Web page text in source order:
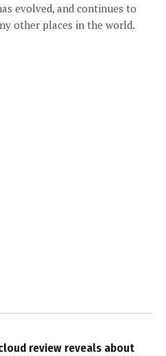
evolved, and continues to
other places in the world.
review reveals about